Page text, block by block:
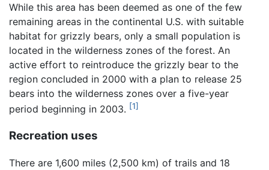
While this area has been deemed as one of the few
remaining areas in the continental U.S. with suitable
habitat for grizzly bears, only a small population is
located in the wilderness zones of the forest. An
active effort to reintroduce the grizzly bear to the
region concluded in 2000 with a plan to release 25
bears into the wilderness zones over a five-year
period beginning in 2003. [1]
Recreation uses
There are 1,600 miles (2,500 km) of trails and 18